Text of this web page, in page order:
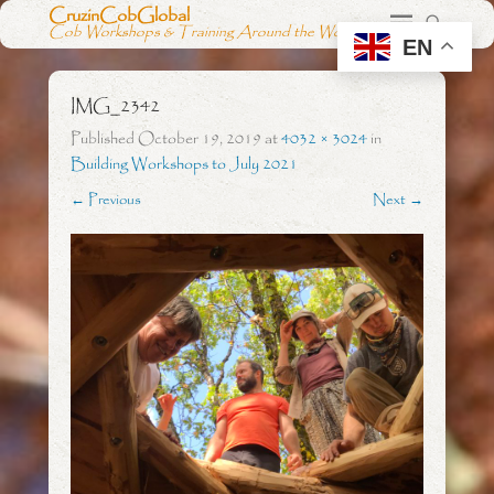
CruzinCobGlobal
Cob Workshops & Training Around the World
IMG_2342
PublishedOctober 19, 2019at4032 × 3024in
Building Workshops to July 2021
← Previous Next →
EN